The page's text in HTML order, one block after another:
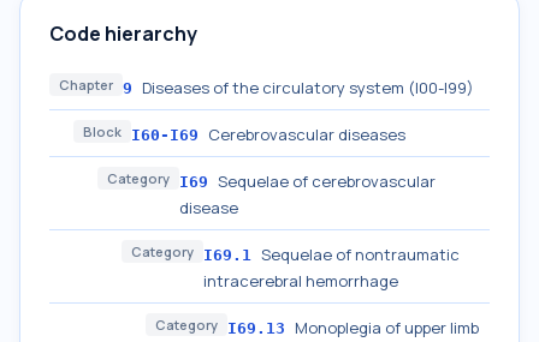
Code hierarchy
Chapter 9 Diseases of the circulatory system (I00-I99)
Block I60-I69 Cerebrovascular diseases
Category I69 Sequelae of cerebrovascular
disease
Category I69.1 Sequelae of nontraumatic
intracerebral hemorrhage
Category I69.13
Monoplegia of upper limb